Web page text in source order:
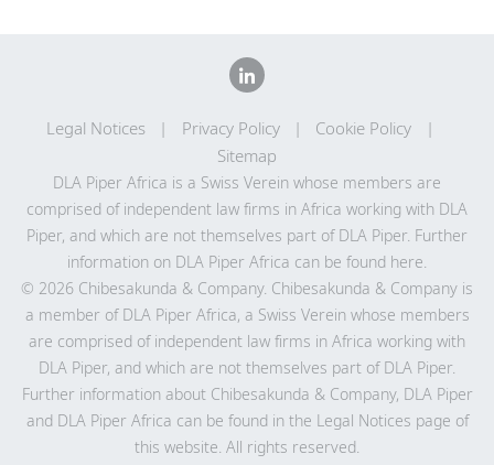
Legal Notices Privacy Policy
Cookie Policy
Sitemap
DLA Piper Africa is a Swiss Verein whose members are
comprised of independent law firms in Africa working with DLA
Piper, and which are not themselves part of DLA Piper. Further
information on DLA Piper Africa can be found here.
© 2026 Chibesakunda & Company. Chibesakunda & Company is
a member of DLA Piper Africa, a Swiss Verein whose members
are comprised of independent law firms in Africa working with
DLA Piper, and which are not themselves part of DLA Piper.
Further information about Chibesakunda & Company, DLA Piper
and DLA Piper Africa can be found in the Legal Notices page of
this website. All rights reserved.